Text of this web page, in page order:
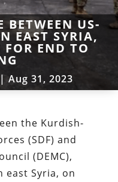
BETWEEN US-
EAST SYRIA,
END TO
|Aug 31, 2023
the Kurdish-
(SDF) and
(DEMC),
east Syria, on